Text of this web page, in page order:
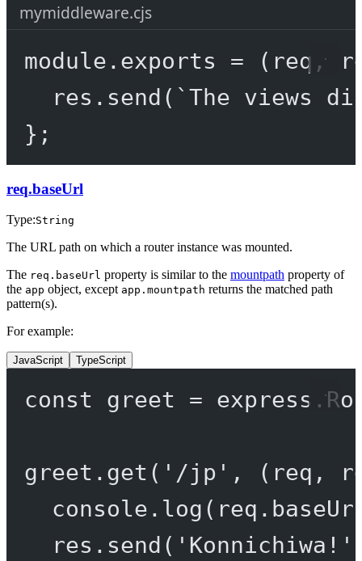
mymiddleware.cjs
module . exports = ( req ,
res. send ( `The views
};
req.baseUrl
Type:String
The URL path on which a router instance was mounted.
The req.baseUrl property is similar to the mountpath property of
the app object, except app.mountpath returns the matched path
pattern(s).
For example:
JavaScript TypeScript
const greet = express.
greet. get ( '/jp' , ( req ,
console. log
res. send ( 'Konnichiwa!'